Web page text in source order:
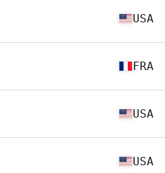
USA
FRA
USA
USA